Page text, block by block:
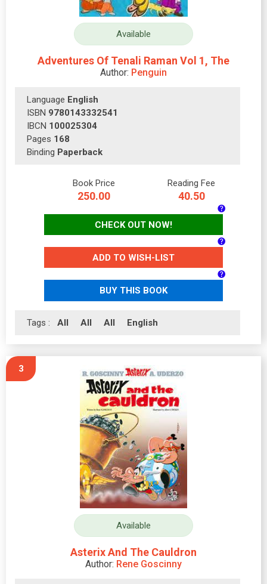
Available
Adventures Of Tenali Raman Vol 1, The
Author: Penguin
Language English
ISBN 9780143332541
IBCN 100025304
Pages 168
Binding Paperback
Book Price
250.00
Reading Fee
40.50
CHECK OUT NOW!
ADD TO WISH-LIST
BUY THIS BOOK
Tags : All All All English
3
Available
Asterix And The Cauldron
Author: Rene Goscinny